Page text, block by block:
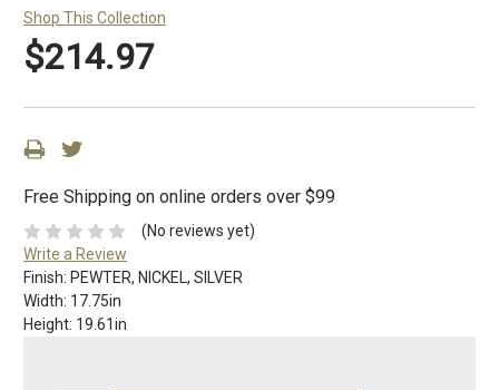
Shop This Collection
$214.97
Free Shipping on online orders over $99
(No reviews yet)
Write a Review
Finish: PEWTER, NICKEL, SILVER
Width: 17.75in
Height: 19.61in